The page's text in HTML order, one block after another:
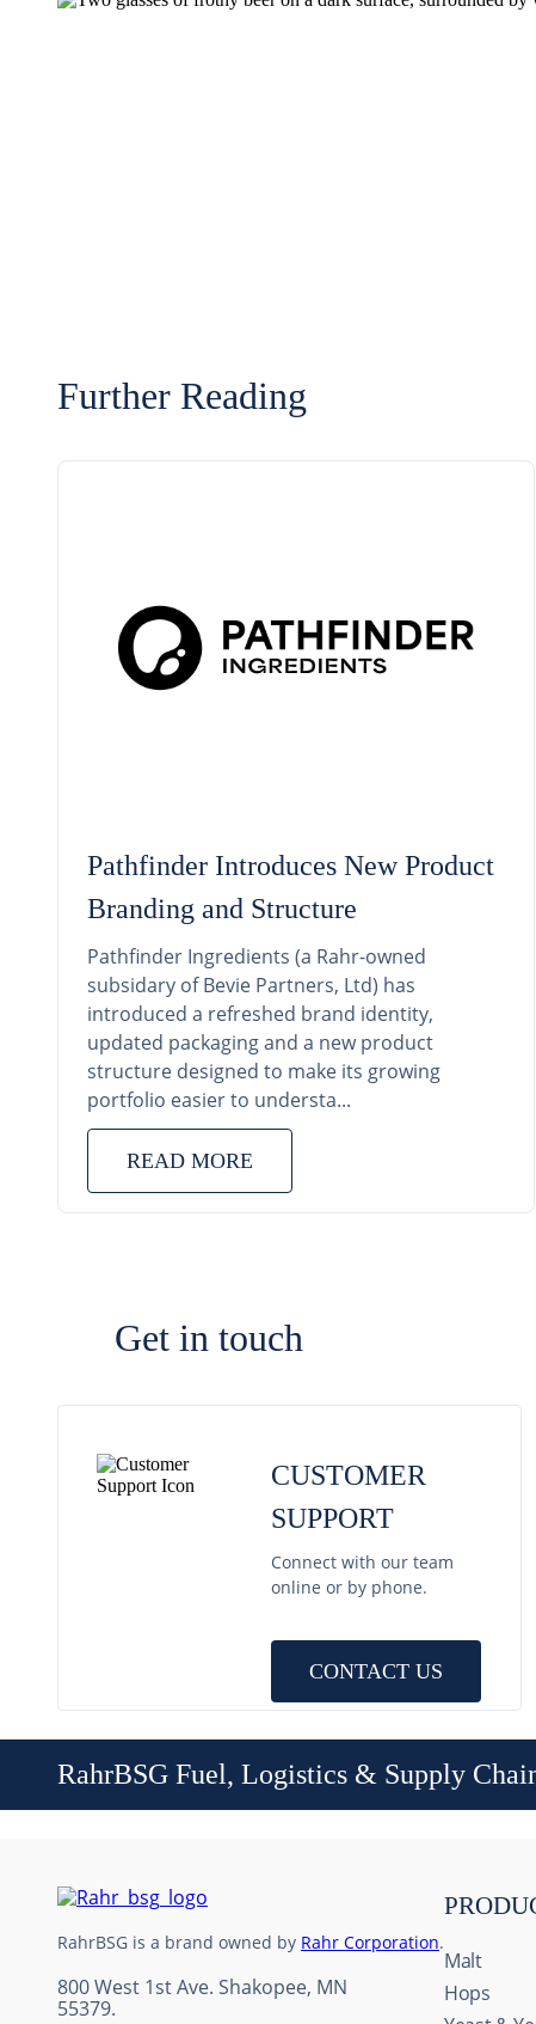
Further Reading
Pathfinder Introduces New Product
Branding and Structure
Pathfinder Ingredients (a Rahr-owned
subsidary of Bevie Partners, Ltd) has
introduced a refreshed brand identity,
updated packaging and a new product
structure designed to make its growing
portfolio easier to understa...
READ MORE
Get in touch
CUSTOMER
SUPPORT
Connect with our team
online or by phone.
CONTACT US
RahrBSG Fuel, Logistics & Supply
Malt
Hops
800 West 1st Ave. Shakopee, MN
55379.
RahrBSG is a brand owned by Rahr Corporation.